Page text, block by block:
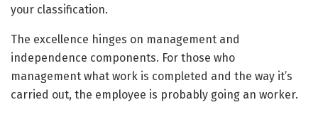
your classification.
The excellence hinges on management and
independence components. For those who
management what work is completed and the way it’s
carried out, the employee is probably going an worker.